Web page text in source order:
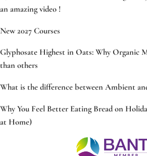
an amazing video !
New 2027 Courses
Glyphosate Highest in Oats: Why Organic
than others
What is the difference between Ambient
Why You Feel Better Eating Bread on
at Home)